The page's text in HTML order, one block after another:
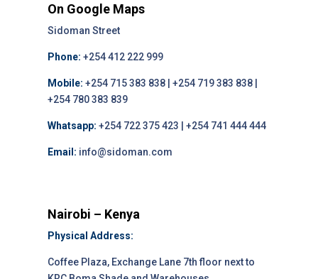
On Google Maps
Sidoman Street
Phone: +254 412 222 999
Mobile: +254 715 383 838 | +254 719 383 838 |
+254 780 383 839
Whatsapp: +254 722 375 423 | +254 741 444 444
Email: info@sidoman.com
Nairobi – Kenya
Physical Address:
Coffee Plaza, Exchange Lane 7th floor next to